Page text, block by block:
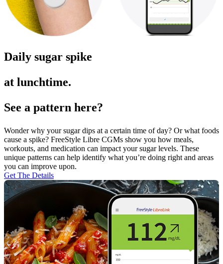
Daily sugar spike
at lunchtime.
See a pattern here?
Wonder why your sugar dips at a certain time of day? Or what foods
cause a spike? FreeStyle Libre CGMs show you how meals,
workouts, and medication can impact your sugar levels. These
unique patterns can help identify what you’re doing right and areas
you can improve upon.
Get The Details